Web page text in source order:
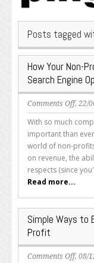
Posts tagged
How Your Non-
Search Engine
Comments Offon
How
Your
Non-
Profit
or
Brand
Can
Boost
, 22/
With so much
important than
world of non-
on revenue, the
respects (since
Read more...
Simple Ways to
Profit
Comments Offon
, 08/